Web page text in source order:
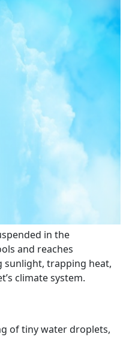
in the
and reaches
sunlight, trapping heat,
climate system.
of tiny water droplets,